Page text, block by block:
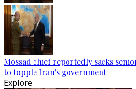
Mossad chief reportedly sacks
to topple Iran's government
Explore